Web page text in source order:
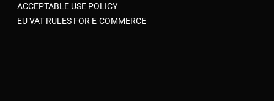
ACCEPTABLE USE POLICY
EU VAT RULES FOR E-COMMERCE